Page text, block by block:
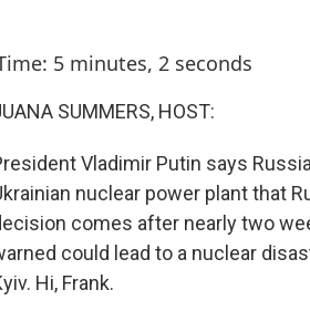
5 minutes, 2 seconds
SUMMERS, HOST:
Vladimir Putin says
nuclear power plant that
comes after nearly two
could lead to a nuclear
Hi, Frank.